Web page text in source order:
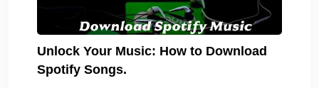
Unlock Your Music: How to Download
Spotify Songs.